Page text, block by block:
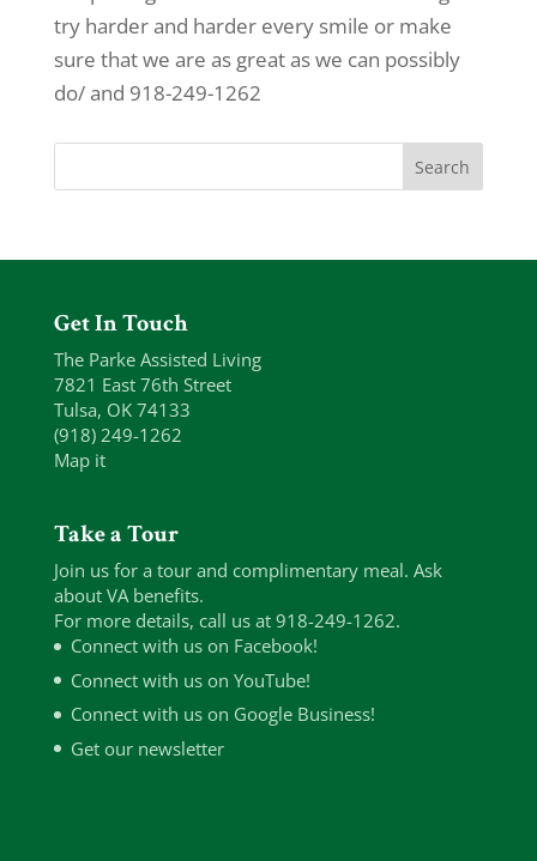
try harder and harder every smile or make
sure that we are as great as we can possibly
do/ and 918-249-1262
Get In Touch
The Parke Assisted Living
7821 East 76th Street
Tulsa, OK 74133
(918) 249-1262
Map it
Take a Tour
Join us for a tour and complimentary meal. Ask
about VA benefits.
For more details, call us at 918-249-1262.
Connect with us on Facebook!
Connect with us on YouTube!
Connect with us on Google Business!
Get our newsletter